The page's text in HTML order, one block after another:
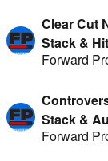
Clear Cut
Stack &
Forward
Stack &
Forward